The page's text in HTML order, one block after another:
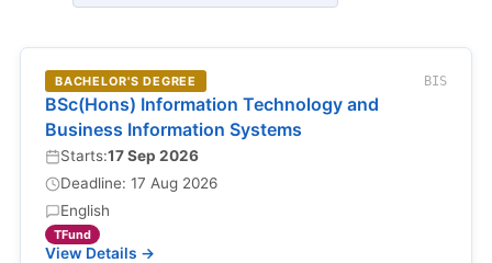
BACHELOR'S DEGREE BIS
BSc(Hons) Information Technology and
Business Information Systems
Starts:17 Sep 2026
Deadline: 17 Aug 2026
English
TFund
View Details →